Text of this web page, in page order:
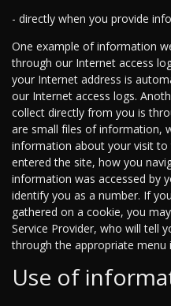
- directly when you provide
One example of information
through our Internet access
your Internet address is
our Internet access logs.
collect directly from you is
are small files of information,
information about your visit to
entered the site, how you
information was accessed by
identify you as a number. If
gathered on a cookie, you
Service Provider, who will tell
through the appropriate menu
Use of